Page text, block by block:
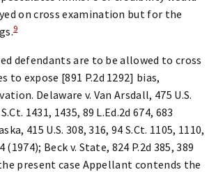
on cross examination but for the
9
defendants are to be allowed to cross
to expose [891 P.2d 1292] bias,
Delaware v. Van Arsdall, 475 U.S.
1431, 1435, 89 L.Ed.2d 674, 683
415 U.S. 308, 316, 94 S.Ct. 1105, 1110,
(1974); Beck v. State, 824 P.2d 385, 389
present case Appellant contends the